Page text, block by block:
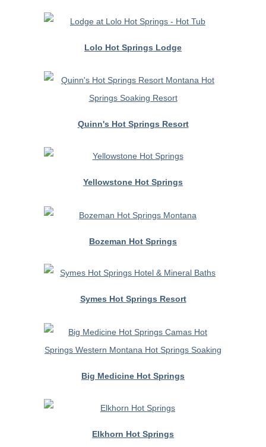
Lolo Hot Springs Lodge
Quinn's Hot Springs Resort
Yellowstone Hot Springs
Bozeman Hot Springs
Symes Hot Springs Resort
Big Medicine Hot Springs
Elkhorn Hot Springs